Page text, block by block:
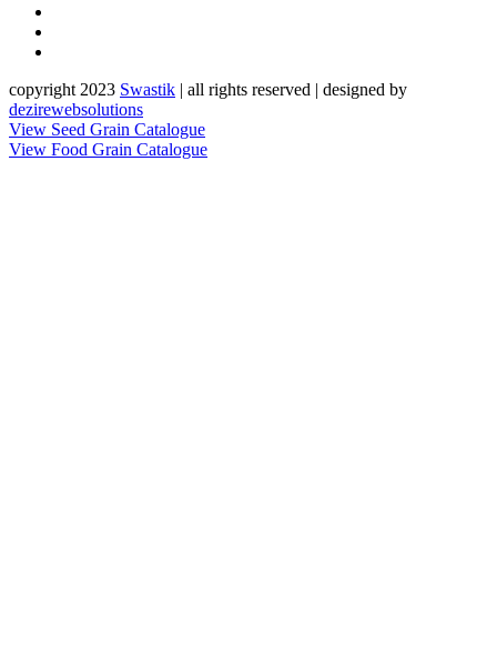
copyright 2023 Swastik | all rights reserved | designed by
dezirewebsolutions
View Seed Grain Catalogue
View Food Grain Catalogue